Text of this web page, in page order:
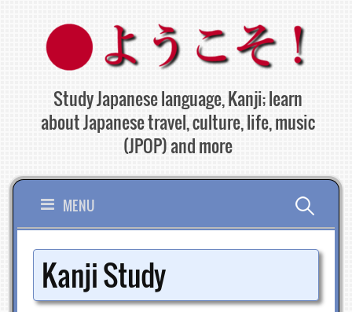
content
Study Japanese language, Kanji; learn
about Japanese travel, culture, life, music
(JPOP) and more
MENU Search
for:
Kanji Study